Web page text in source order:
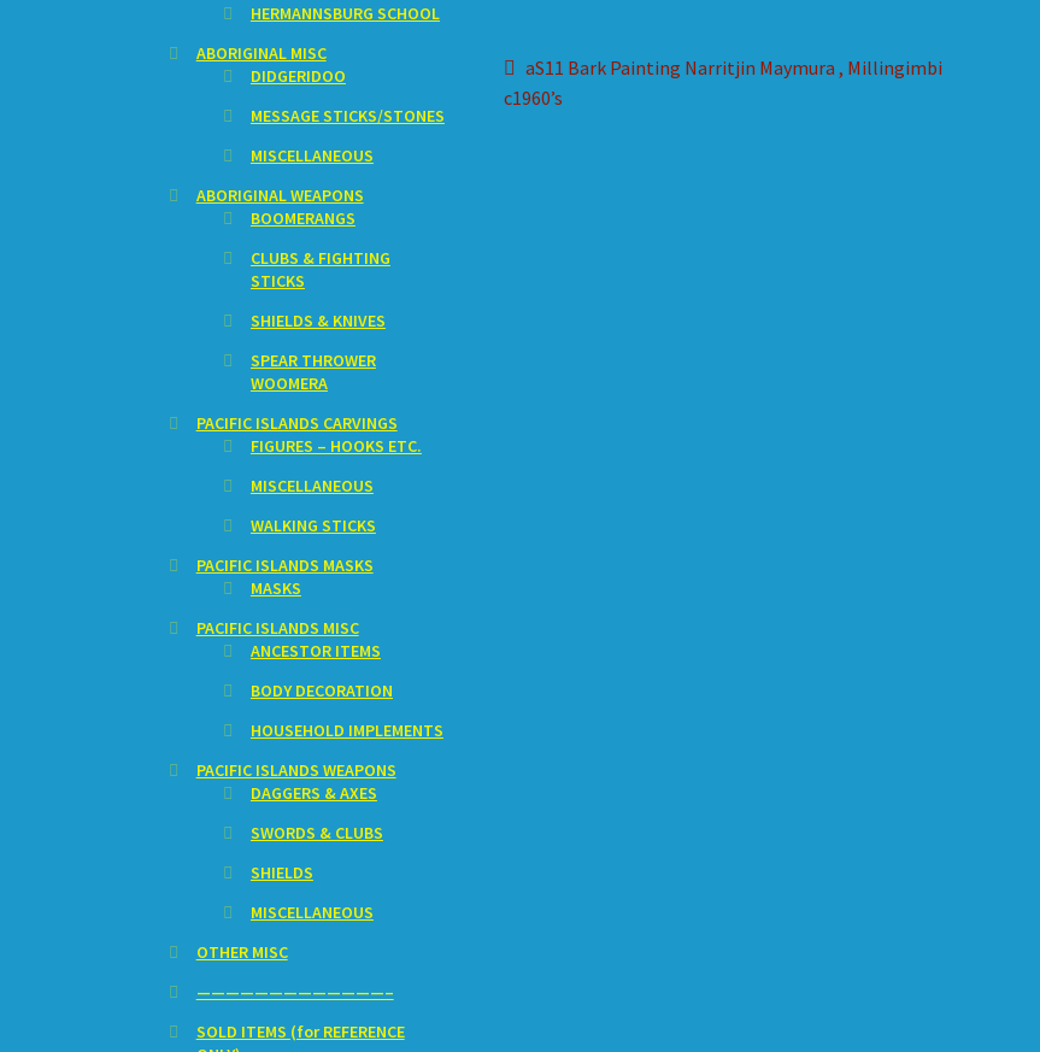
Post
navigation
Previous
post:
aS11 Bark Painting Narritjin Maymura , Millingimbi
c1960’s
HERMANNSBURG SCHOOL
ABORIGINAL MISC
DIDGERIDOO
MESSAGE STICKS/STONES
MISCELLANEOUS
ABORIGINAL WEAPONS
BOOMERANGS
CLUBS & FIGHTING
STICKS
SHIELDS & KNIVES
SPEAR THROWER
WOOMERA
PACIFIC ISLANDS CARVINGS
FIGURES – HOOKS ETC.
MISCELLANEOUS
WALKING STICKS
PACIFIC ISLANDS MASKS
MASKS
PACIFIC ISLANDS MISC
ANCESTOR ITEMS
BODY DECORATION
HOUSEHOLD IMPLEMENTS
PACIFIC ISLANDS WEAPONS
DAGGERS & AXES
SWORDS & CLUBS
SHIELDS
MISCELLANEOUS
OTHER MISC
—————————————–
SOLD ITEMS (for REFERENCE